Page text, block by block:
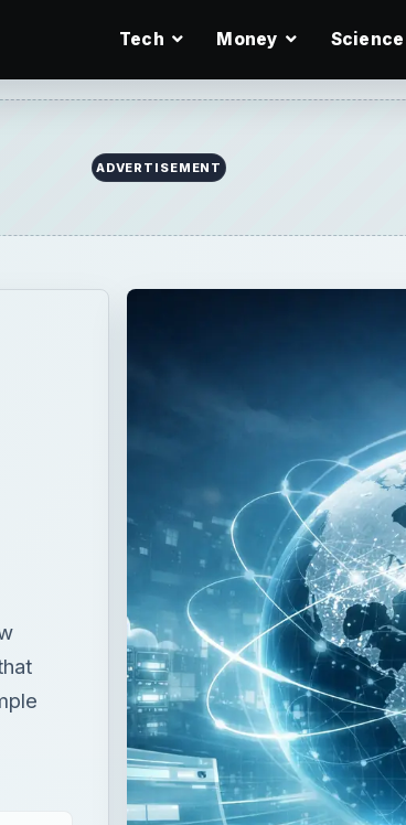
Tech Money Science
ADVERTISEMENT